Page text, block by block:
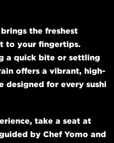
the freshest
to your fingertips.
a quick bite or settling
offers a vibrant, high-
designed for every sushi
take a seat at
by Chef Yomo and